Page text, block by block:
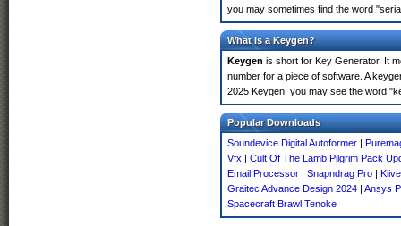
you may sometimes find the word
What is a Keygen?
Keygen is short for Key Generator. It
number for a piece of software. A
2025 Keygen, you may see the word
Popular Downloads
Soundevice Digital Autoformer |
Vfx | Cult Of The Lamb Pilgrim Pack
Email Processor | Snapndrag Pro |
Graitec Advance Design 2024 | Ansys
Spacecraft Brawl Tenoke